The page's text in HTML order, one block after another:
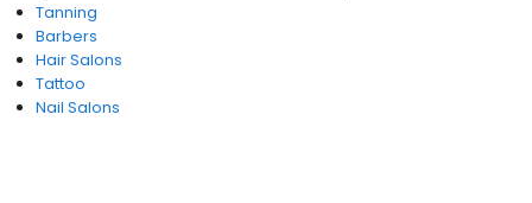
Tanning
Barbers
Hair Salons
Tattoo
Nail Salons